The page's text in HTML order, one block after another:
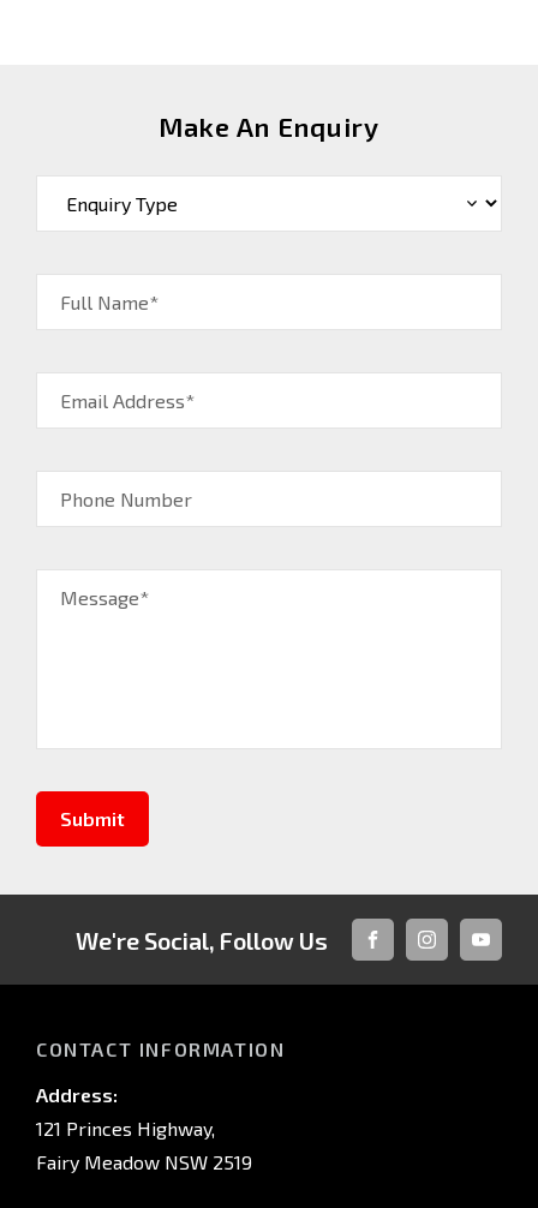
Make An Enquiry
Full Name*
Email Address*
Phone Number
Message*
Submit
We're Social, Follow Us
FACEBOOKINSTAGRAM
CONTACT INFORMATION
Address:
121 Princes Highway,
Fairy Meadow NSW 2519